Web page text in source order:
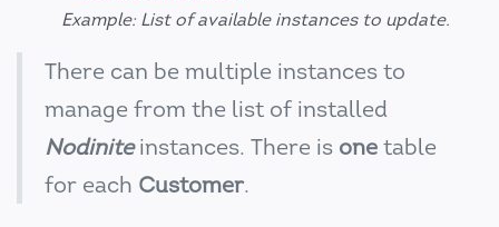
Example: List of available instances to update.
There can be multiple instances to
manage from the list of installed
Nodiniteinstances. There is one table
for each Customer.